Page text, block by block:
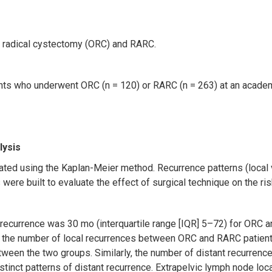
cystectomy (ORC) and RARC.
who underwent ORC (n = 120) or RARC (n = 263) at an
using the Kaplan-Meier method. Recurrence patterns
built to evaluate the effect of surgical technique on the
was 30 mo (interquartile range [IQR] 5–72) for ORC
number of local recurrences between ORC and RARC
the two groups. Similarly, the number of distant
patterns of distant recurrence. Extrapelvic lymph node